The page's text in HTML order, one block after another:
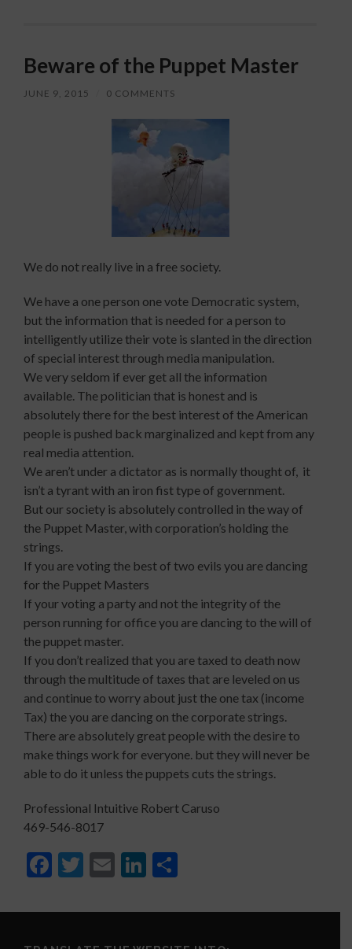
Beware of the Puppet Master
JUNE 9, 2015 0 COMMENTS
We do not really live in a free society.
We have a one person one vote Democratic system,
but the information that is needed for a person to
intelligently utilize their vote is slanted in the direction
of special interest through media manipulation.
We very seldom if ever get all the information
available. The politician that is honest and is
absolutely there for the best interest of the American
people is pushed back marginalized and kept from any
real media attention.
We aren’t under a dictator as is normally thought of, it
isn’t a tyrant with an iron fist type of government.
But our society is absolutely controlled in the way of
the Puppet Master, with corporation’s holding the
strings.
If you are voting the best of two evils you are dancing
for the Puppet Masters
If your voting a party and not the integrity of the
person running for office you are dancing to the will of
the puppet master.
If you don’t realized that you are taxed to death now
through the multitude of taxes that are leveled on us
and continue to worry about just the one tax (income
Tax) the you are dancing on the corporate strings.
There are absolutely great people with the desire to
make things work for everyone. but they will never be
able to do it unless the puppets cuts the strings.
Professional Intuitive Robert Caruso
469-546-8017
Facebook
Twitter
EmailLinkedIn